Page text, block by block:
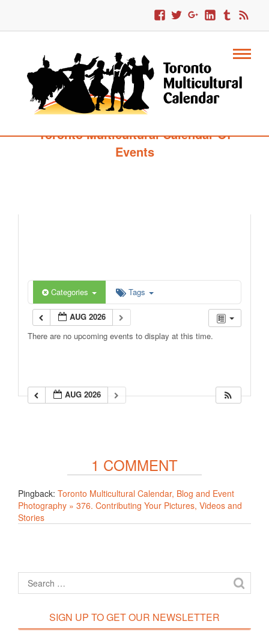
Toronto Multicultural Calendar Of
Events
Categories Tags
AUG 2026
There are no upcoming events to display at this time.
AUG 2026
1 COMMENT
Pingback: Toronto Multicultural Calendar, Blog and Event
Photography » 376. Contributing Your Pictures, Videos and
Stories
SIGN UP TO GET OUR NEWSLETTER